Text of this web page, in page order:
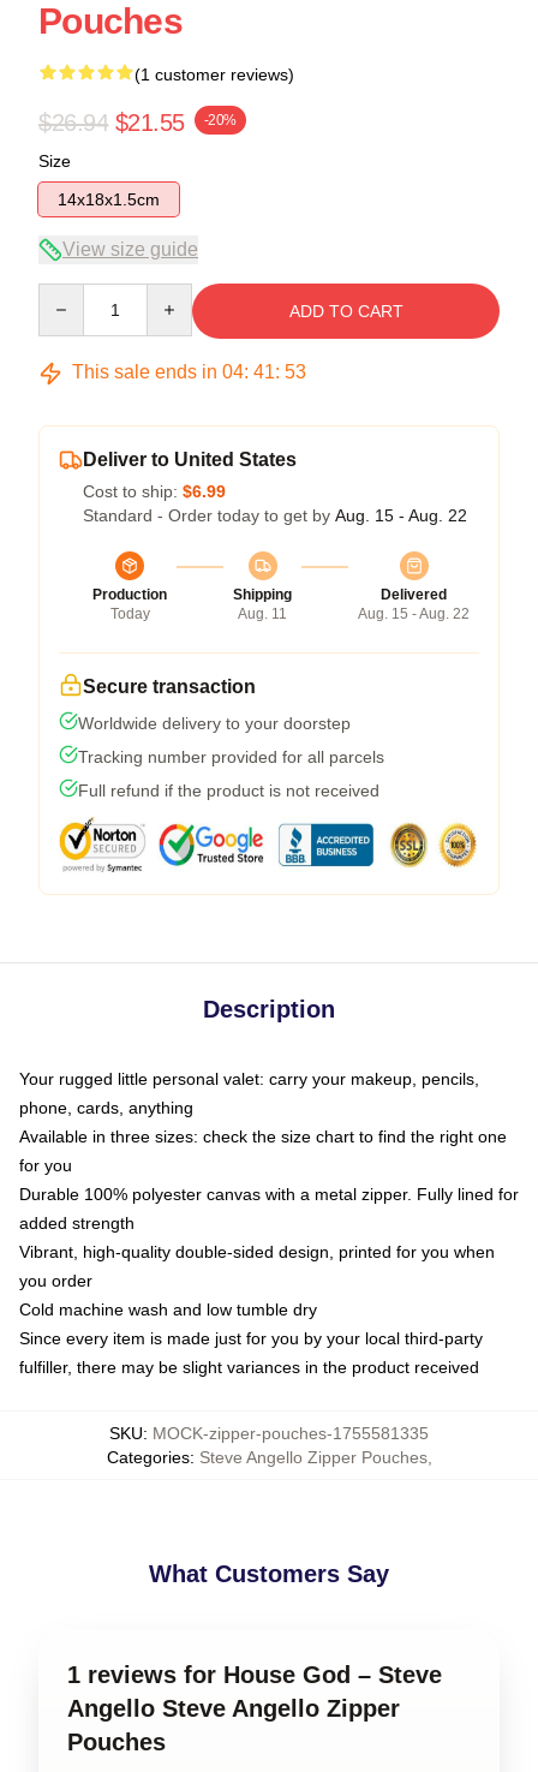
Pouches
(1 customer reviews)
$26.94 $21.55 -20%
Size
14x18x1.5cm
View size guide
ADD TO CART
This sale ends in 04: 41: 52
Deliver to United States
Cost to ship: $6.99
Standard - Order today to get by Aug. 15 - Aug. 22
Production
Today
Shipping
Aug. 11
Delivered
Aug. 15 - Aug. 22
Secure transaction
Worldwide delivery to your doorstep
Tracking number provided for all parcels
Full refund if the product is not received
Description
Your rugged little personal valet: carry your makeup, pencils,
phone, cards, anything
Available in three sizes: check the size chart to find the right one
for you
Durable 100% polyester canvas with a metal zipper. Fully lined for
added strength
Vibrant, high-quality double-sided design, printed for you when
you order
Cold machine wash and low tumble dry
Since every item is made just for you by your local third-party
fulfiller, there may be slight variances in the product received
SKU: MOCK-zipper-pouches-1755581335
Categories: Steve Angello Zipper Pouches,
What Customers Say
1 reviews for House God – Steve
Angello Steve Angello Zipper
Pouches